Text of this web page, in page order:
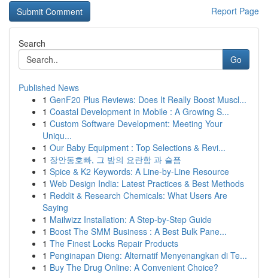
Report Page
Search
Go
Published News
1 GenF20 Plus Reviews: Does It Really Boost Muscl...
1 Coastal Development in Mobile : A Growing S...
1 Custom Software Development: Meeting Your
Uniqu...
1 Our Baby Equipment : Top Selections & Revi...
1 장안동호빠, 그 밤의 요란함 과 슬픔
1 Spice & K2 Keywords: A Line-by-Line Resource
1 Web Design India: Latest Practices & Best Methods
1 Reddit & Research Chemicals: What Users Are
Saying
1 Mailwizz Installation: A Step-by-Step Guide
1 Boost The SMM Business : A Best Bulk Pane...
1 The Finest Locks Repair Products
1 Penginapan Dieng: Alternatif Menyenangkan di Te...
1 Buy The Drug Online: A Convenient Choice?